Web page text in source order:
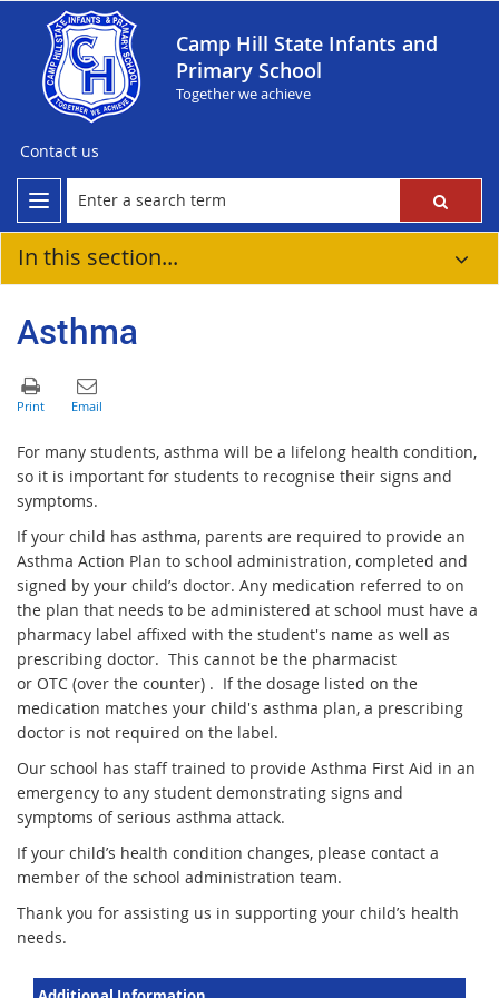
Camp Hill State Infants and
Primary School
Together we achieve
Contact us
In this section...
Asthma
For many students, asthma will be a lifelong health condition,
so it is important for students to recognise their signs and
symptoms.
If your child has asthma, parents are required to provide an
Asthma Action Plan to school administration, completed and
signed by your child’s doctor. Any medication referred to on
the plan that needs to be administered at school must have a
pharmacy label affixed with the student's name as well as
prescribing doctor. This cannot be the pharmacist
or OTC (over the counter) . If the dosage listed on the
medication matches your child's asthma plan, a prescribing
doctor is not required on the label.
Our school has staff trained to provide Asthma First Aid in an
emergency to any student demonstrating signs and
symptoms of serious asthma attack.
If your child’s health condition changes, please contact a
member of the school administration team.
Thank you for assisting us in supporting your child’s health
needs.